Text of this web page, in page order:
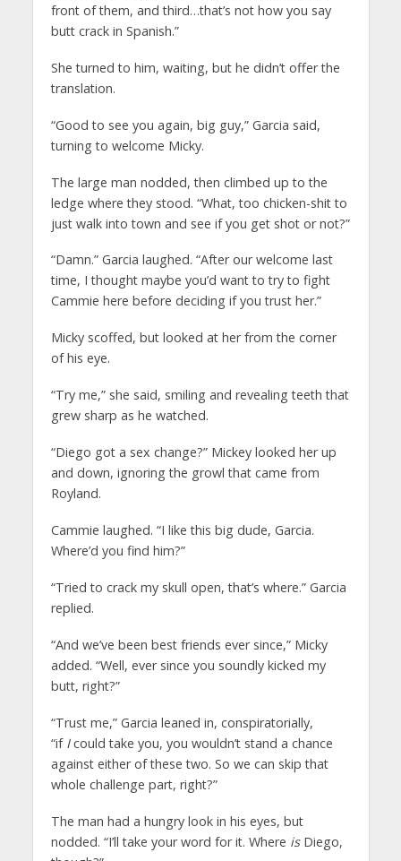
front of them, and third…that’s not how you say
butt crack in Spanish.”
She turned to him, waiting, but he didn’t offer the
translation.
“Good to see you again, big guy,” Garcia said,
turning to welcome Micky.
The large man nodded, then climbed up to the
ledge where they stood. “What, too chicken-shit to
just walk into town and see if you get shot or not?”
“Damn.” Garcia laughed. “After our welcome last
time, I thought maybe you’d want to try to fight
Cammie here before deciding if you trust her.”
Micky scoffed, but looked at her from the corner
of his eye.
“Try me,” she said, smiling and revealing teeth that
grew sharp as he watched.
“Diego got a sex change?” Mickey looked her up
and down, ignoring the growl that came from
Royland.
Cammie laughed. “I like this big dude, Garcia.
Where’d you find him?”
“Tried to crack my skull open, that’s where.” Garcia
replied.
“And we’ve been best friends ever since,” Micky
added. “Well, ever since you soundly kicked my
butt, right?”
“Trust me,” Garcia leaned in, conspiratorially,
“if Icould take you, you wouldn’t stand a chance
against either of these two. So we can skip that
whole challenge part, right?”
The man had a hungry look in his eyes, but
nodded. “I’ll take your word for it. Where isDiego,